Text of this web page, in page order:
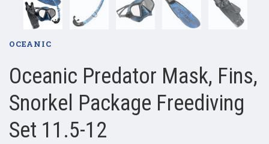
OCEANIC
Oceanic Predator Mask, Fins,
Snorkel Package Freediving
Set 11.5-12